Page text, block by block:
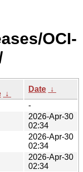
OCI-
↓
Date ↓
-
2026-Apr-30
02:34
2026-Apr-30
02:34
2026-Apr-30
02:34